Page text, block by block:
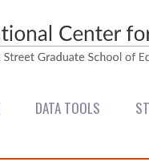
DATA TOOLS